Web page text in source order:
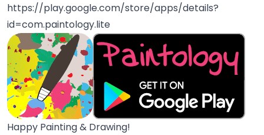
https://play.google.com/store/apps/details?
id=com.paintology.lite
Happy Painting & Drawing!